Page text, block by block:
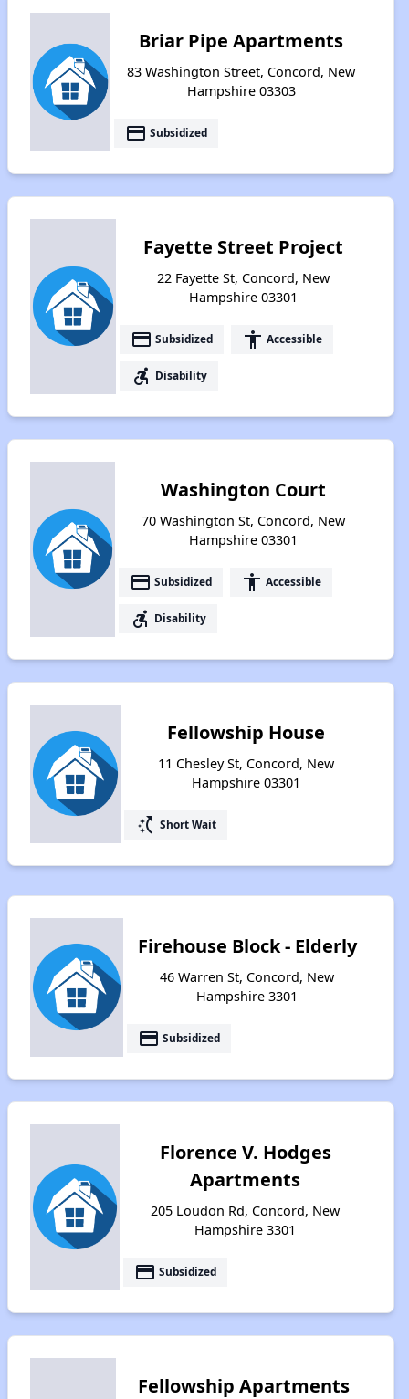
Briar Pipe Apartments
83 Washington Street, Concord, New
Hampshire 03303
payment Subsidized
Fayette Street Project
22 Fayette St, Concord, New
Hampshire 03301
payment Subsidized accessibility Accessible
accessible_forward Disability
Washington Court
70 Washington St, Concord, New
Hampshire 03301
payment Subsidized accessibility Accessible
accessible_forward Disability
Fellowship House
11 Chesley St, Concord, New
Hampshire 03301
switch_access_shortcut Short Wait
Firehouse Block - Elderly
46 Warren St, Concord, New
Hampshire 3301
payment Subsidized
Florence V. Hodges
Apartments
205 Loudon Rd, Concord, New
Hampshire 3301
payment Subsidized
Fellowship Apartments